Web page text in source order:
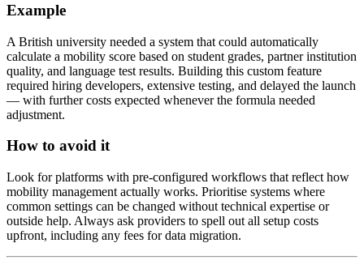
Example
A British university needed a system that could automatically
calculate a mobility score based on student grades, partner institution
quality, and language test results. Building this custom feature
required hiring developers, extensive testing, and delayed the launch
— with further costs expected whenever the formula needed
adjustment.
How to avoid it
Look for platforms with pre-configured workflows that reflect how
mobility management actually works. Prioritise systems where
common settings can be changed without technical expertise or
outside help. Always ask providers to spell out all setup costs
upfront, including any fees for data migration.